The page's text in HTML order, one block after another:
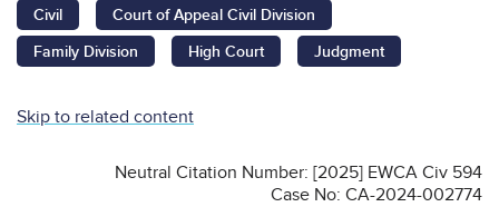
Civil
Court of Appeal Civil Division
Family Division
High Court Judgment
Skip to related content
Neutral Citation Number: [2025] EWCA Civ 594
Case No: CA-2024-002774